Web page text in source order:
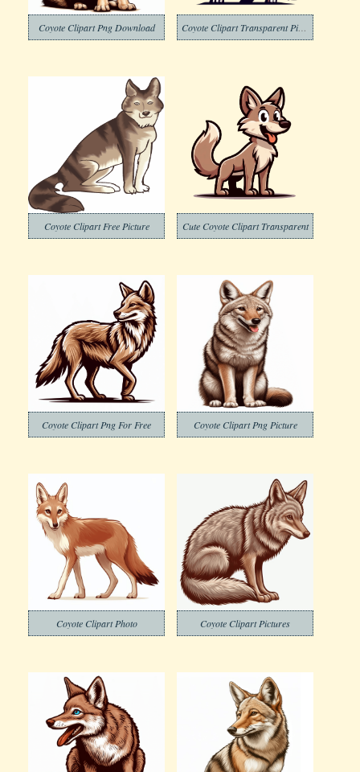
Coyote Clipart Png Download Coyote Clipart Transparent Picture
Coyote Clipart Free Picture Cute Coyote Clipart Transparent
Coyote Clipart Png For Free Coyote Clipart Png Picture
Coyote Clipart Photo Coyote Clipart Pictures